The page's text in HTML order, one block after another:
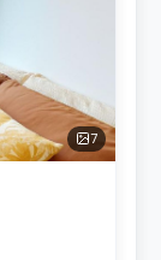
7